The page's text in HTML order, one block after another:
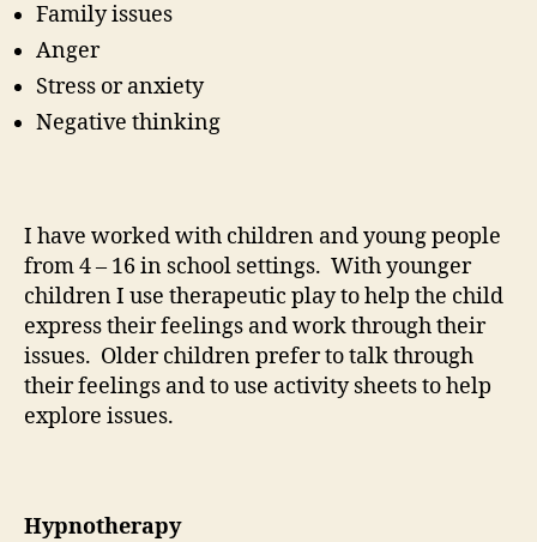
Family issues
Anger
Stress or anxiety
Negative thinking
I have worked with children and young people
from 4 – 16 in school settings. With younger
children I use therapeutic play to help the child
express their feelings and work through their
issues. Older children prefer to talk through
their feelings and to use activity sheets to help
explore issues.
Hypnotherapy